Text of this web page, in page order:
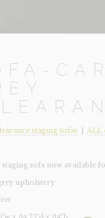
staging sofas ALL
sofa now available
upholstery